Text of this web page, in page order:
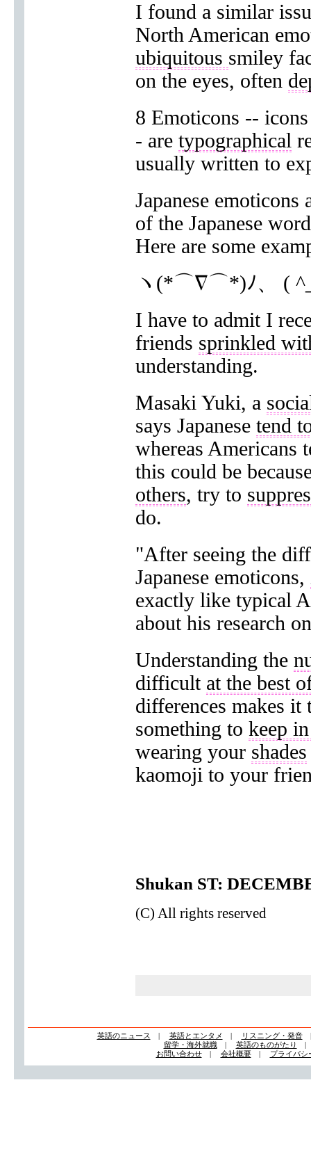
I found a similar
North American
ubiquitous smiley
on the eyes, often
8 Emoticons --
- are typographical
usually written to
Japanese
of the Japanese
Here are some
ヽ(*⌒∇⌒*)ﾉ、 (
I have to admit I
friends sprinkled
understanding.
Masaki Yuki, a
says Japanese tend
whereas Americans
this could be
others, try to
do.
"After seeing the
Japanese emoticons,
exactly like typical
about his research
Understanding the
difficult at the best
differences makes it
something to keep
wearing your shades
kaomoji to your
Shukan ST:
(C) All rights reserved
英語のニュース | 英語とエンタメ | リスニング・発音
留学・海外就職| 英語のものがたり
お問い合わせ| 会社概要| プライバシ